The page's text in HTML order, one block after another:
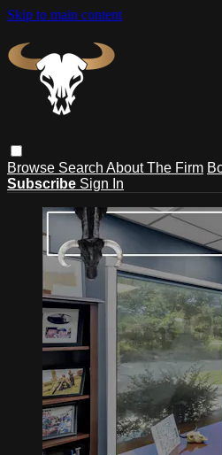
Skip to main content
Browse Search About The Firm
Subscribe Sign In